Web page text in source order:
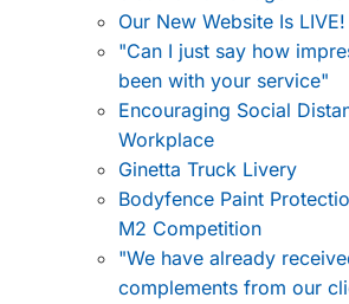
Our New Website Is LIVE!
"Can I just say how
been with your service"
Encouraging Social
Workplace
Ginetta Truck Livery
Bodyfence Paint
M2 Competition
"We have already
complements from our